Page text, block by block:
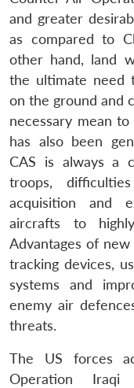
and greater
as compared to
other hand, land
the ultimate need
on the ground and
necessary mean
has also been
CAS is always a
troops,
acquisition and
aircrafts to
Advantages of
tracking devices,
systems and
enemy air
threats.
The US forces
Operation